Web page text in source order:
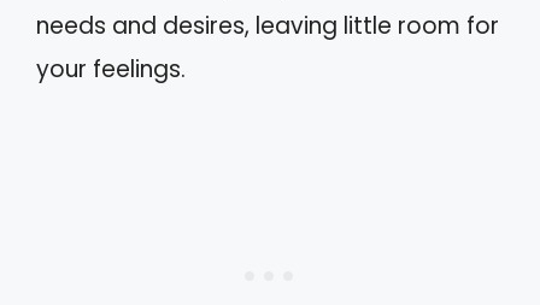
needs and desires, leaving little room for
your feelings.